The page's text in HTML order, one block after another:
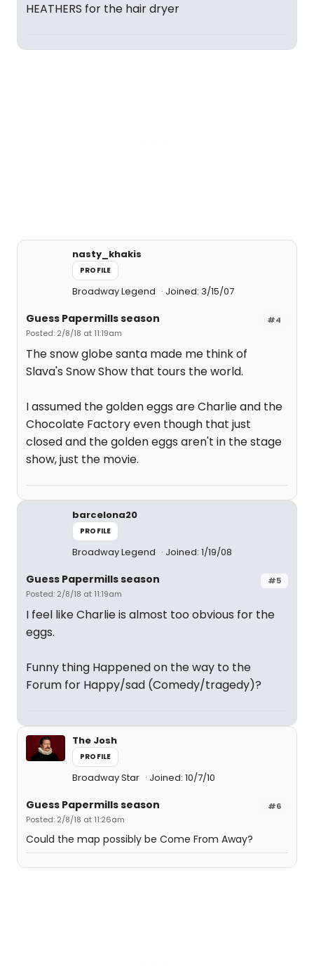
HEATHERS for the hair dryer
nasty_khakis
PROFILE
Broadway Legend Joined: 3/15/07
#4
Guess Papermills season
Posted: 2/8/18 at 11:19am
The snow globe santa made me think of
Slava's Snow Show that tours the world.
I assumed the golden eggs are Charlie and the
Chocolate Factory even though that just
closed and the golden eggs aren't in the stage
show, just the movie.
barcelona20
PROFILE
Broadway Legend Joined: 1/19/08
#5
Guess Papermills season
Posted: 2/8/18 at 11:19am
I feel like Charlie is almost too obvious for the
eggs.
Funny thing Happened on the way to the
Forum for Happy/sad (Comedy/tragedy)?
The Josh
PROFILE
Broadway Star Joined: 10/7/10
#6
Guess Papermills season
Posted: 2/8/18 at 11:26am
Could the map possibly be Come From Away?